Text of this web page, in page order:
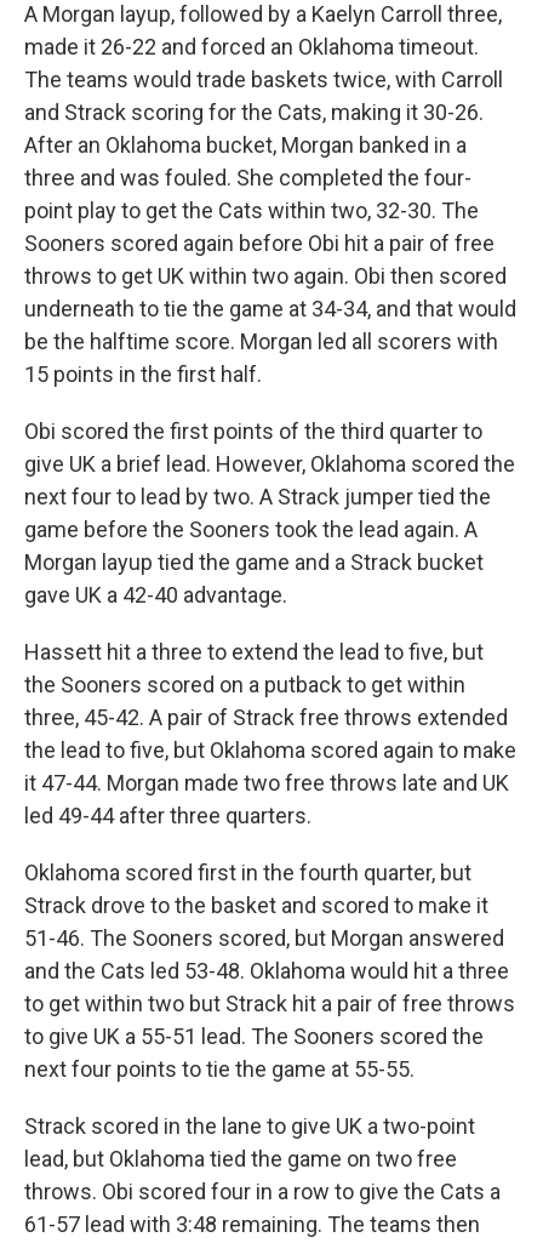
A Morgan layup, followed by a Kaelyn Carroll three,
made it 26-22 and forced an Oklahoma timeout.
The teams would trade baskets twice, with Carroll
and Strack scoring for the Cats, making it 30-26.
After an Oklahoma bucket, Morgan banked in a
three and was fouled. She completed the four-
point play to get the Cats within two, 32-30. The
Sooners scored again before Obi hit a pair of free
throws to get UK within two again. Obi then scored
underneath to tie the game at 34-34, and that would
be the halftime score. Morgan led all scorers with
15 points in the first half.
Obi scored the first points of the third quarter to
give UK a brief lead. However, Oklahoma scored the
next four to lead by two. A Strack jumper tied the
game before the Sooners took the lead again. A
Morgan layup tied the game and a Strack bucket
gave UK a 42-40 advantage.
Hassett hit a three to extend the lead to five, but
the Sooners scored on a putback to get within
three, 45-42. A pair of Strack free throws extended
the lead to five, but Oklahoma scored again to make
it 47-44. Morgan made two free throws late and UK
led 49-44 after three quarters.
Oklahoma scored first in the fourth quarter, but
Strack drove to the basket and scored to make it
51-46. The Sooners scored, but Morgan answered
and the Cats led 53-48. Oklahoma would hit a three
to get within two but Strack hit a pair of free throws
to give UK a 55-51 lead. The Sooners scored the
next four points to tie the game at 55-55.
Strack scored in the lane to give UK a two-point
lead, but Oklahoma tied the game on two free
throws. Obi scored four in a row to give the Cats a
61-57 lead with 3:48 remaining. The teams then